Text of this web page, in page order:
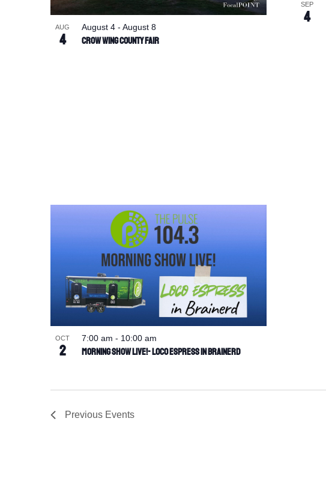
AUG
4 Crow Wing County Fair
August 4 - August 8
SEP
4
OCT
2 Morning Show Live!- Loco Espress in Brainerd
7:00 am - 10:00 am
Previous Events